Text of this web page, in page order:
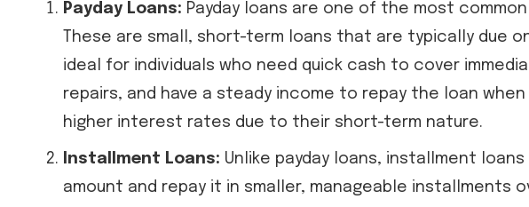
Payday Loans: Payday loans are one of the most
These are small, short-term loans that are typically due
ideal for individuals who need quick cash to cover
repairs, and have a steady income to repay the loan
higher interest rates due to their short-term nature.
Installment Loans: Unlike payday loans, installment
amount and repay it in smaller, manageable installments